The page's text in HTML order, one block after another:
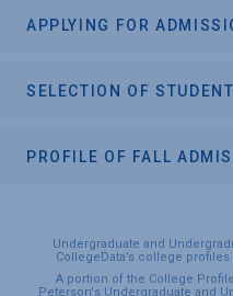
APPLYING FOR
SELECTION OF
PROFILE OF FALL
Undergraduate and
CollegeData’s college
A portion of the College
Peterson's Undergraduate and